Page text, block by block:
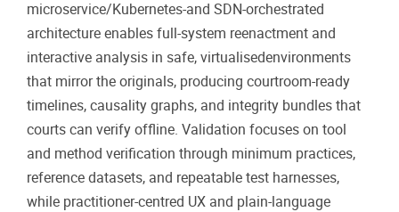
microservice/Kubernetes-and SDN-orchestrated
architecture enables full-system reenactment and
interactive analysis in safe, virtualisedenvironments
that mirror the originals, producing courtroom-ready
timelines, causality graphs, and integrity bundles that
courts can verify offline. Validation focuses on tool
and method verification through minimum practices,
reference datasets, and repeatable test harnesses,
while practitioner-centred UX and plain-language